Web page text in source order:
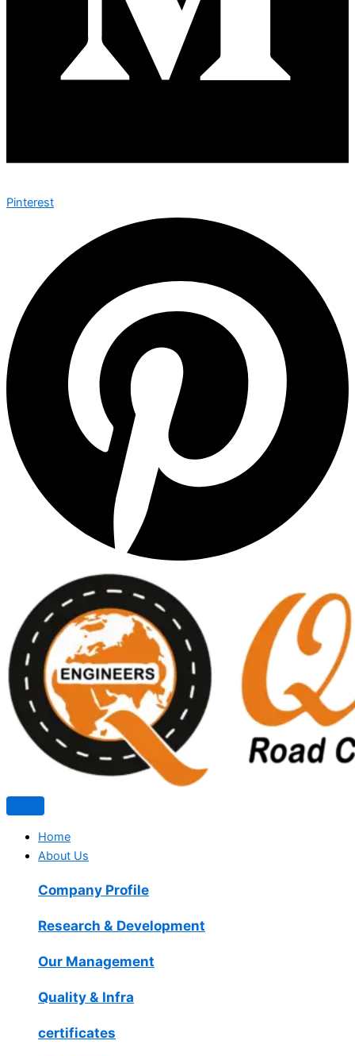
Pinterest
Home
About Us
Company Profile
Research & Development
Our Management
Quality & Infra
certificates